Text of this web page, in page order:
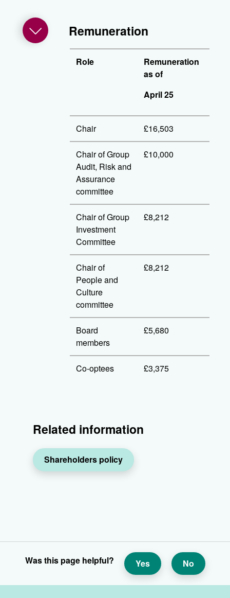
Remuneration
Role
Remuneration
as of
April 25
Chair £16,503
Chair of Group
Audit, Risk and
Assurance
committee
£10,000
Chair of Group
Investment
Committee
£8,212
Chair of
People and
Culture
committee
£8,212
Board
members
£5,680
Co-optees £3,375
Related information
Shareholders policy
Was this page helpful? Yes No